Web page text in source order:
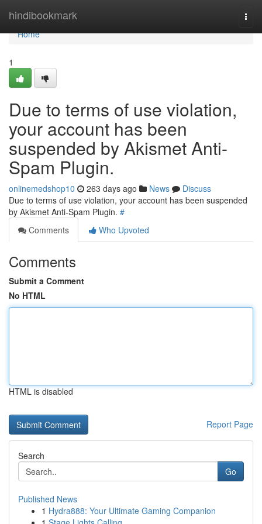
hindibookmark
Home
Home
1
Due to terms of use violation,
your account has been
suspended by Akismet Anti-
Spam Plugin.
onlinemedshop10 263 days ago News
Discuss
Due to terms of use violation, your account has been suspended
by Akismet Anti-Spam Plugin. #
Comments
Who Upvoted
Comments
Submit a Comment
No HTML
HTML is disabled
Report Page
Search
Go
Published News
1 Hydra888: Your Ultimate Gaming Companion